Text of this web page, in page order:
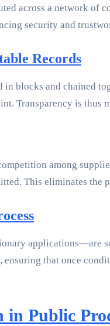
across a network of
security and
Records
blocks and chained
Transparency is
among
This eliminates the
applications—are
ensuring that once
in Public